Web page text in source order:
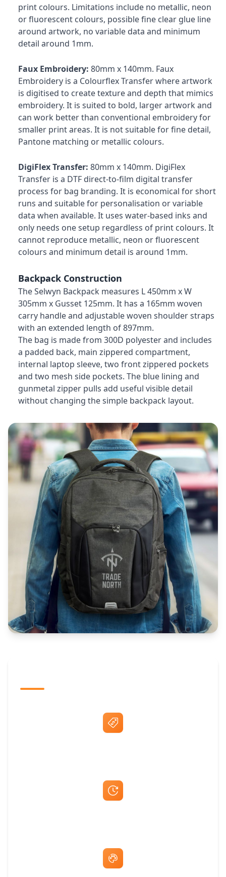
print colours. Limitations include no metallic, neon
or fluorescent colours, possible fine clear glue line
around artwork, no variable data and minimum
detail around 1mm.
Faux Embroidery: 80mm x 140mm. Faux
Embroidery is a Colourflex Transfer where artwork
is digitised to create texture and depth that mimics
embroidery. It is suited to bold, larger artwork and
can work better than conventional embroidery for
smaller print areas. It is not suitable for fine detail,
Pantone matching or metallic colours.
DigiFlex Transfer: 80mm x 140mm. DigiFlex
Transfer is a DTF direct-to-film digital transfer
process for bag branding. It is economical for short
runs and suitable for personalisation or variable
data when available. It uses water-based inks and
only needs one setup regardless of print colours. It
cannot reproduce metallic, neon or fluorescent
colours and minimum detail is around 1mm.
Backpack Construction
The Selwyn Backpack measures L 450mm x W
305mm x Gusset 125mm. It has a 165mm woven
carry handle and adjustable woven shoulder straps
with an extended length of 897mm.
The bag is made from 300D polyester and includes
a padded back, main zippered compartment,
internal laptop sleeve, two front zippered pockets
and two mesh side pockets. The blue lining and
gunmetal zipper pulls add useful visible detail
without changing the simple backpack layout.